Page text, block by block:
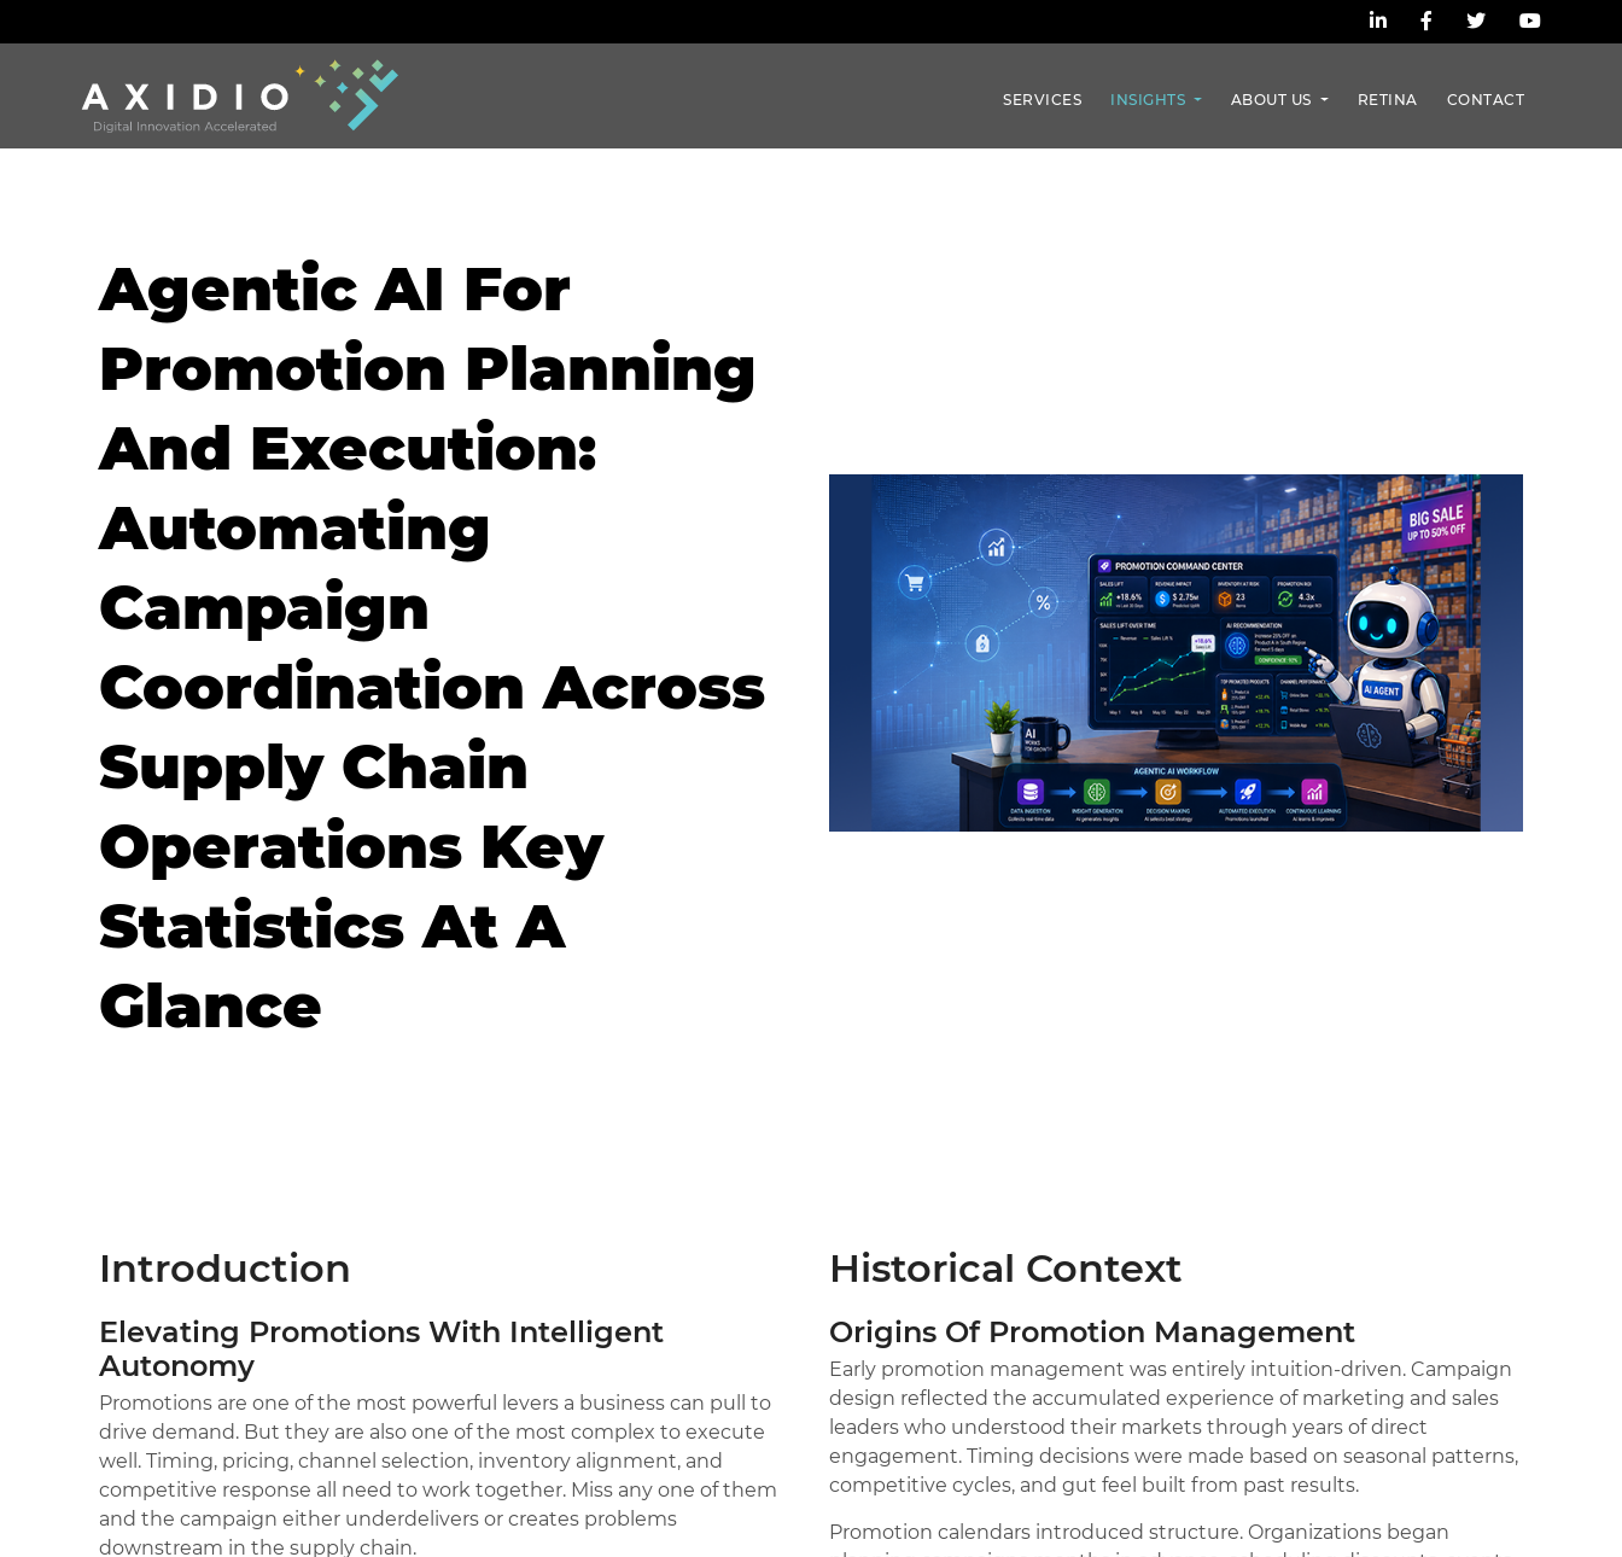
SERVICES INSIGHTS ABOUT US RETINA CONTACT
Agentic AI For
Promotion Planning
And Execution:
Automating
Campaign
Coordination Across
Supply Chain
Operations Key
Statistics At A
Glance
Introduction
Elevating Promotions With Intelligent
Autonomy
Promotions are one of the most powerful levers a business can pull to
drive demand. But they are also one of the most complex to execute
well. Timing, pricing, channel selection, inventory alignment, and
competitive response all need to work together. Miss any one of them
and the campaign either underdelivers or creates problems
downstream in the supply chain.
Historical Context
Origins Of Promotion Management
Early promotion management was entirely intuition-driven. Campaign
design reflected the accumulated experience of marketing and sales
leaders who understood their markets through years of direct
engagement. Timing decisions were made based on seasonal patterns,
competitive cycles, and gut feel built from past results.
Promotion calendars introduced structure. Organizations began